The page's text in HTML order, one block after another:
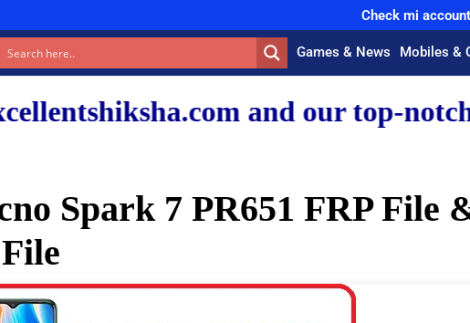
Check mi account
Games & News Mobiles &
and our top-notch faculty
Spark 7 PR651 FRP File